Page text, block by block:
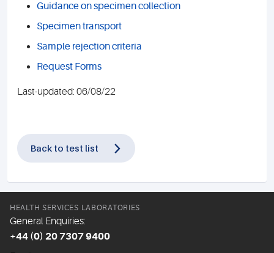
Guidance on specimen collection
Specimen transport
Sample rejection criteria
Request Forms
Last-updated: 06/08/22
Back to test list
HEALTH SERVICES LABORATORIES
General Enquiries:
+44 (0) 20 7307 9400